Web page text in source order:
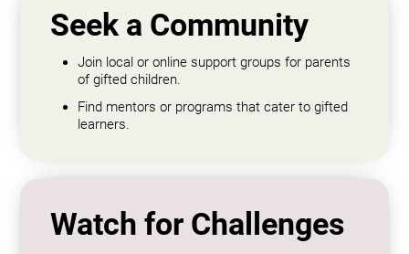
Seek a Community
Join local or online support groups for parents
of gifted children.
Find mentors or programs that cater to gifted
learners.
Watch for Challenges